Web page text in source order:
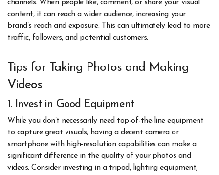
channels. When people like, comment, or share your visual
content, it can reach a wider audience, increasing your
brand’s reach and exposure. This can ultimately lead to more
traffic, followers, and potential customers.
Tips for Taking Photos and Making
Videos
1. Invest in Good Equipment
While you don’t necessarily need top-of-the-line equipment
to capture great visuals, having a decent camera or
smartphone with high-resolution capabilities can make a
significant difference in the quality of your photos and
videos. Consider investing in a tripod, lighting equipment,